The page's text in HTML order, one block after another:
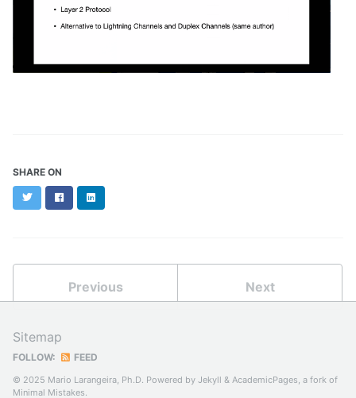
SHARE ON
TwitterFacebookLinkedIn
Previous Next
Sitemap
FOLLOW: FEED
© 2025 Mario Larangeira, Ph.D. Powered by Jekyll & AcademicPages, a fork of
Minimal Mistakes.